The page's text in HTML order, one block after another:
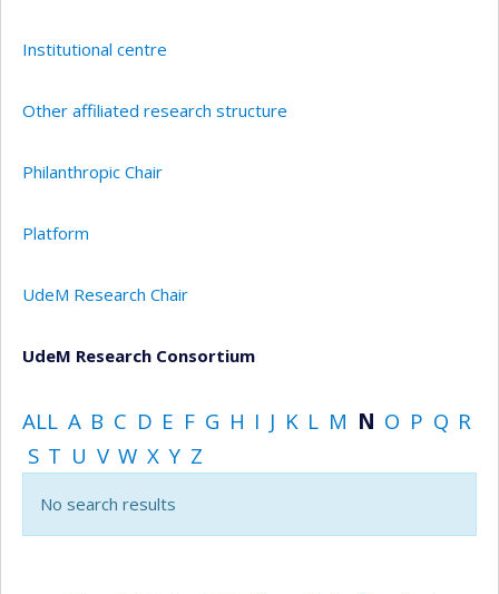
Institutional centre
Other affiliated research structure
Philanthropic Chair
Platform
UdeM Research Chair
UdeM Research Consortium
ALL A B C D E F G H I J K L M N O P Q R
S T U V W X Y Z
No search results